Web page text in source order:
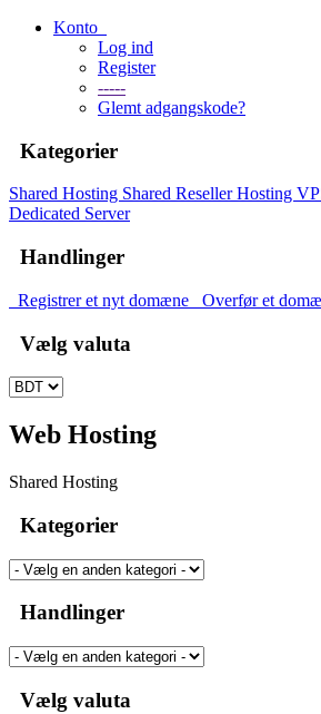
Konto
Log ind
Register
-----
Glemt adgangskode?
Kategorier
Shared Hosting Shared Reseller Hosting
Dedicated Server
Handlinger
Registrer et nyt domæne Overfør et
Vælg valuta
Web Hosting
Shared Hosting
Kategorier
Handlinger
Vælg valuta